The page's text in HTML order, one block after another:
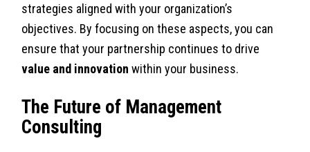
strategies aligned with your organization’s
objectives. By focusing on these aspects, you can
ensure that your partnership continues to drive
value and innovation within your business.
The Future of Management
Consulting